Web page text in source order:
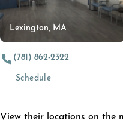
Lexington, MA
(781) 862-2322
Schedule(opens in a new
View their locations on the